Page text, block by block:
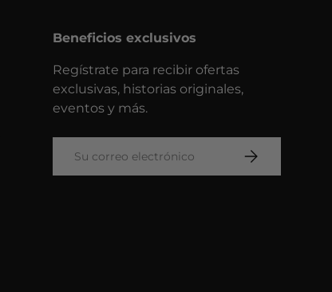
Beneficios exclusivos
Regístrate para recibir ofertas
exclusivas, historias originales,
eventos y más.
SUSCRIBIRSE